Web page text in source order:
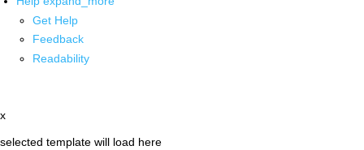
Get Help
Feedback
Readability
x
selected template will load here